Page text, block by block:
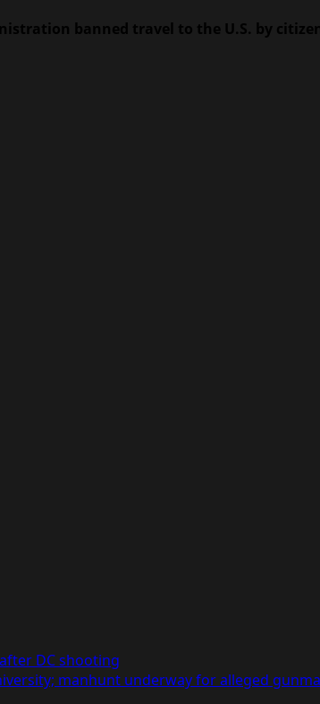
banned travel to the U.S. by
DC shooting
manhunt underway for alleged